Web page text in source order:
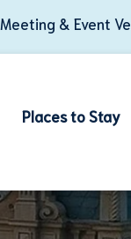
Meeting & Event
Places to Stay